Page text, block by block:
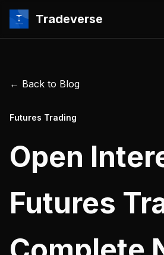
Tradeverse
← Back to Blog
Futures Trading
Open
Futures